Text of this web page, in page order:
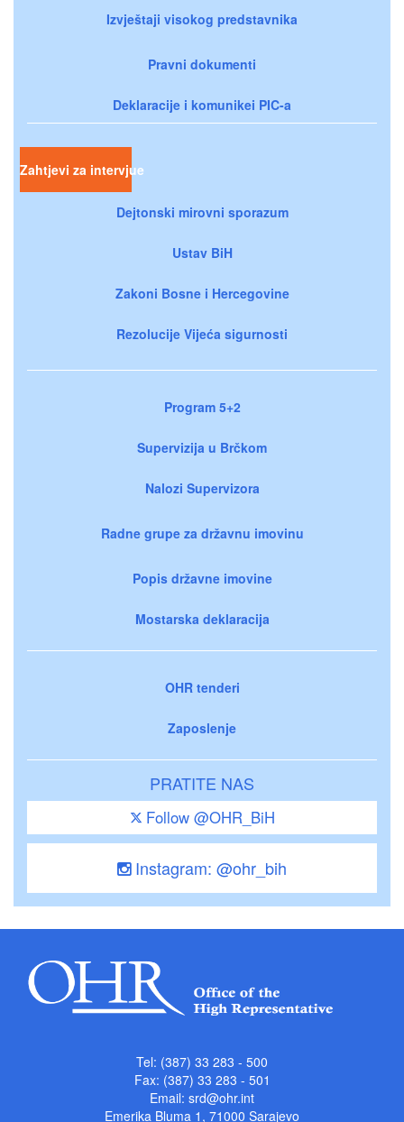
Izvještaji visokog predstavnika
Pravni dokumenti
Deklaracije i komunikei PIC-a
Zahtjevi za intervjue
Dejtonski mirovni sporazum
Ustav BiH
Zakoni Bosne i Hercegovine
Rezolucije Vijeća sigurnosti
Program 5+2
Supervizija u Brčkom
Nalozi Supervizora
Radne grupe za državnu imovinu
Popis državne imovine
Mostarska deklaracija
OHR tenderi
Zaposlenje
PRATITE NAS
Follow @OHR_BiH
Instagram: @ohr_bih
Tel: (387) 33 283 - 500
Fax: (387) 33 283 - 501
Email: srd@ohr.int
Emerika Bluma 1, 71000 Sarajevo